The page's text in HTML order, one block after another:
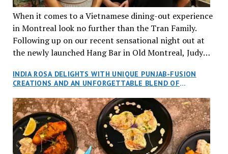
When it comes to a Vietnamese dining-out experience
in Montreal look no further than the Tran Family.
Following up on our recent sensational night out at
the newly launched Hang Bar in Old Montreal, Judy
an invitation to Marilyn Tran’s diner in St. Henri,
aptly named Tran Cantine.
INDIA ROSA DELIGHTS WITH UNIQUE PUNJAB-FUSION
CREATIONS AND AN UNFORGETTABLE BLEND OF